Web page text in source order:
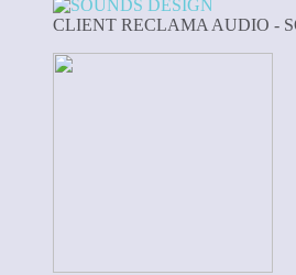
CLIENT RECLAMA AUDIO -